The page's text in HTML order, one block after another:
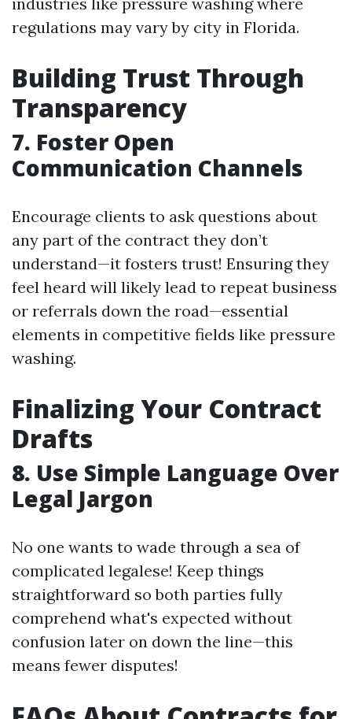
regulations may vary by city in Florida.
Building Trust Through
Transparency
7. Foster Open
Communication Channels
Encourage clients to ask questions about
any part of the contract they don’t
understand—it fosters trust! Ensuring they
feel heard will likely lead to repeat business
or referrals down the road—essential
elements in competitive fields like pressure
washing.
Finalizing Your Contract
Drafts
8. Use Simple Language Over
Legal Jargon
No one wants to wade through a sea of
complicated legalese! Keep things
straightforward so both parties fully
comprehend what's expected without
confusion later on down the line—this
means fewer disputes!